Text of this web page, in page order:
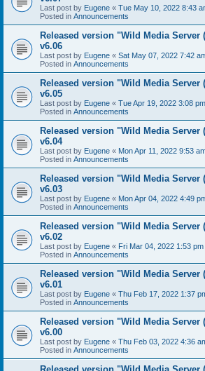
Last post by Eugene « Tue May 10, 2022 8:43
Posted in Announcements
Released version "Wild Media Server
v6.06
Last post by Eugene « Sat May 07, 2022 7:42
Posted in Announcements
Released version "Wild Media Server
v6.05
Last post by Eugene « Tue Apr 19, 2022 3:08 pm
Posted in Announcements
Released version "Wild Media Server
v6.04
Last post by Eugene « Mon Apr 11, 2022 9:53
Posted in Announcements
Released version "Wild Media Server
v6.03
Last post by Eugene « Mon Apr 04, 2022 4:49
Posted in Announcements
Released version "Wild Media Server
v6.02
Last post by Eugene « Fri Mar 04, 2022 1:53 pm
Posted in Announcements
Released version "Wild Media Server
v6.01
Last post by Eugene « Thu Feb 17, 2022 1:37
Posted in Announcements
Released version "Wild Media Server
v6.00
Last post by Eugene « Thu Feb 03, 2022 4:36
Posted in Announcements
Released version "Wild Media Server